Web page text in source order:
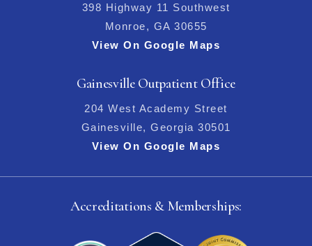
398 Highway 11 Southwest
Monroe, GA 30655
View On Google Maps
Gainesville Outpatient Office
204 West Academy Street
Gainesville, Georgia 30501
View On Google Maps
Accreditations & Memberships: